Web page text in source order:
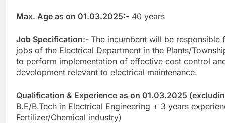
Max. Age as on 01.03.2025:- 40 years
Job Specification:- The incumbent will be responsible
jobs of the Electrical Department in the Plants/
to perform implementation of effective cost control
development relevant to electrical maintenance.
Qualification & Experience as on 01.03.2025
B.E/B.Tech in Electrical Engineering + 3 years
Fertilizer/Chemical industry)